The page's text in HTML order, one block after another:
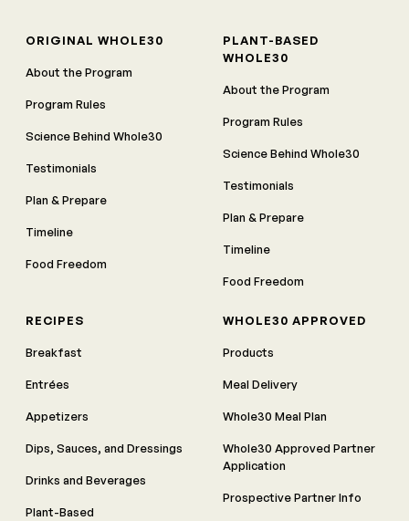
ORIGINAL WHOLE30
About the Program
Program Rules
Science Behind Whole30
Testimonials
Plan & Prepare
Timeline
Food Freedom
PLANT-BASED
WHOLE30
About the Program
Program Rules
Science Behind Whole30
Testimonials
Plan & Prepare
Timeline
Food Freedom
RECIPES
Breakfast
Entrées
Appetizers
Dips, Sauces, and Dressings
Drinks and Beverages
Plant-Based
WHOLE30 APPROVED
Products
Meal Delivery
Whole30 Meal Plan
Whole30 Approved Partner
Application
Prospective Partner Info